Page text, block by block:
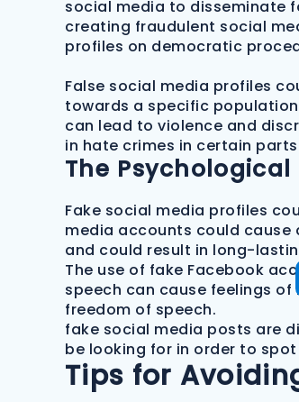
social media to disseminate
creating fraudulent social
profiles on democratic
False social media profiles
towards a specific
can lead to violence and
in hate crimes in certain
The
Fake social media profiles
media accounts could cause
and could result in long-
The use of fake Facebook
speech can cause feelings
freedom of speech.
fake social media posts are
be looking for in order to
Tips for